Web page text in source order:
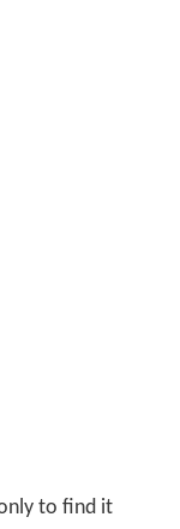
to find it